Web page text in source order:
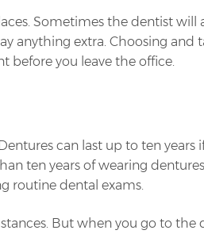
Sometimes the dentist
anything extra. Choosing
before you leave the office.
can last up to ten
ten years of wearing
routine dental exams.
But when you go to